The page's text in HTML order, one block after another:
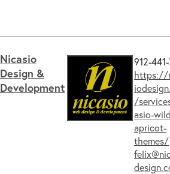
USA -IA(8)
USA -KY
USA -LA
USA -ME(9)
Translation Services -General(8)
Translation Services - Content & Dynami
cGadgets
Videoconsultation(23)
Website
сustomization(48)
integration(23)
Nicasio
Design &
Development
912-441-
https://
/
asio-
apricot-
themes/